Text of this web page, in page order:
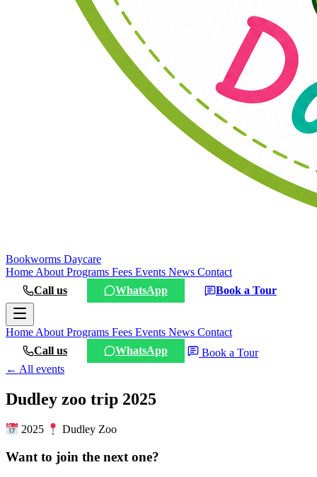
Bookworms Daycare
Home About Programs Fees Events News Contact
Call us
WhatsApp Book a Tour
Home About Programs Fees Events News Contact
Call us
WhatsApp
Book a Tour
← All events
Dudley zoo trip 2025
2025 Dudley Zoo
Want to join the next one?